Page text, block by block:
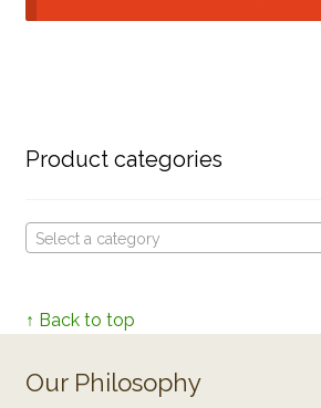
Product categories
Select a category
↑ Back to top
Our Philosophy